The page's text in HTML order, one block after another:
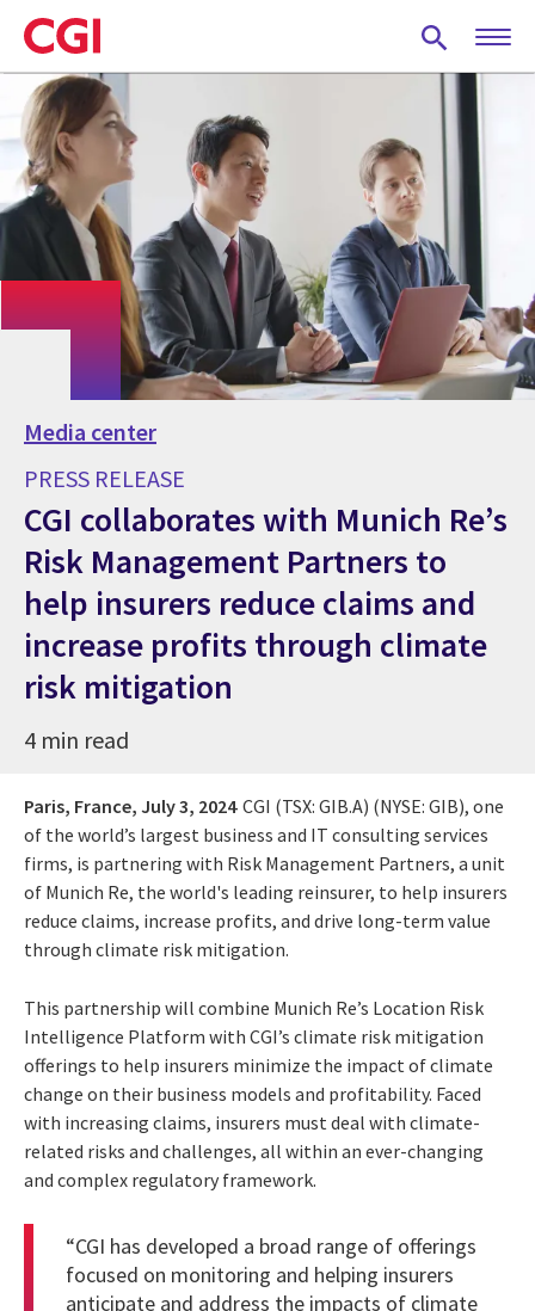
Skip
to
main
content
Media center
PRESS RELEASE
CGI collaborates with Munich Re’s
Risk Management Partners to
help insurers reduce claims and
increase profits through climate
risk mitigation
4 min read
Paris, France, July 3, 2024 CGI (TSX: GIB.A) (NYSE: GIB), one
of the world’s largest business and IT consulting services
firms, is partnering with Risk Management Partners, a unit
of Munich Re, the world's leading reinsurer, to help insurers
reduce claims, increase profits, and drive long-term value
through climate risk mitigation.
This partnership will combine Munich Re’s Location Risk
Intelligence Platform with CGI’s climate risk mitigation
offerings to help insurers minimize the impact of climate
change on their business models and profitability. Faced
with increasing claims, insurers must deal with climate-
related risks and challenges, all within an ever-changing
and complex regulatory framework.
“CGI has developed a broad range of offerings
focused on monitoring and helping insurers
anticipate and address the impacts of climate